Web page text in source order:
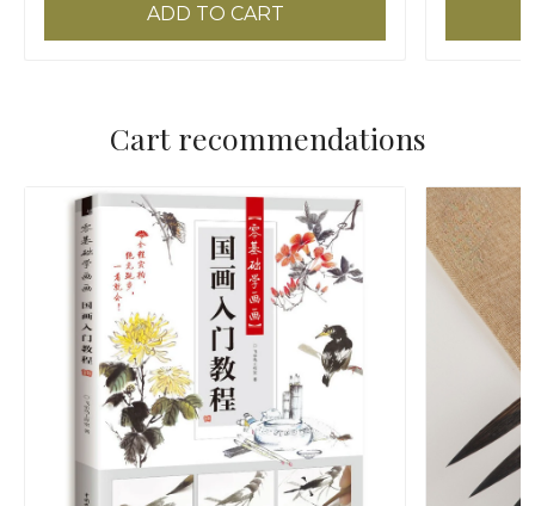
ADD TO CART
Cart recommendations